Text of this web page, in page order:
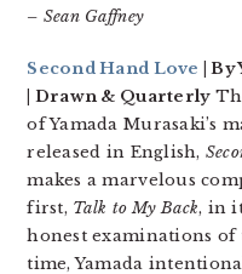
– Sean Gaffney
Second Hand Love |
| Drawn & Quarterly
of Yamada Murasaki’s
released in English,
makes a marvelous
first, Talk to My Back, in
honest examinations
time, Yamada